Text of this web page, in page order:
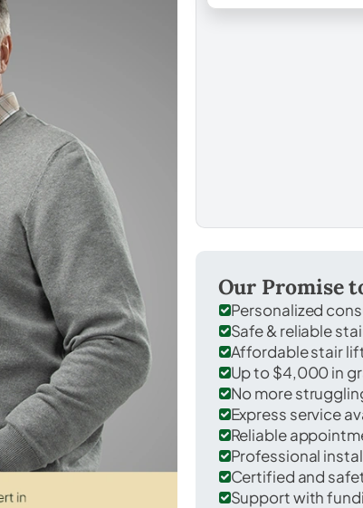
Our Promise
Personalized
Safe & reliable
Affordable stair
Up to $4,000 in
No more
Express service
Reliable
Professional
Certified and
Support with